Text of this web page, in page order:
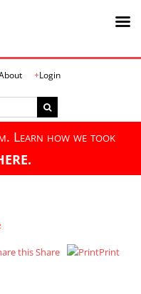
Login
Learn how we took
Share
Print